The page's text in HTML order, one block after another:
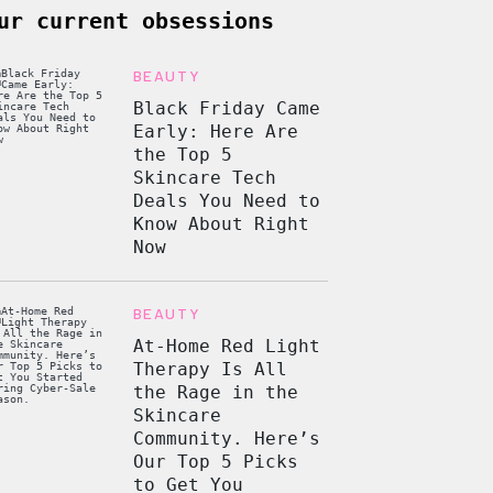
current obsessions
BEAUTY
Black Friday Came
Early: Here Are
the Top 5
Skincare Tech
Deals You Need to
Know About Right
Now
BEAUTY
At-Home Red Light
Therapy Is All
the Rage in the
Skincare
Community. Here’s
Our Top 5 Picks
to Get You